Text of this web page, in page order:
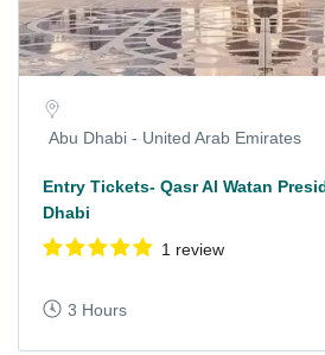
Abu Dhabi - United Arab Emirates
Entry Tickets- Qasr Al Watan
Dhabi
1 review
3 Hours